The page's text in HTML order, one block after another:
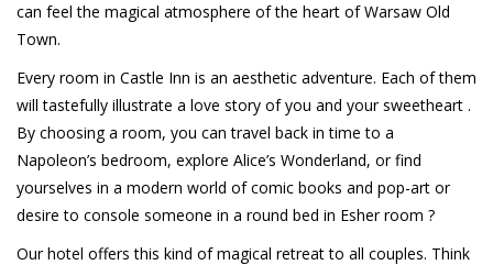
can feel the magical atmosphere of the heart of Warsaw Old
Town.
Every room in Castle Inn is an aesthetic adventure. Each of them
will tastefully illustrate a love story of you and your sweetheart .
By choosing a room, you can travel back in time to a
Napoleon’s bedroom, explore Alice’s Wonderland, or find
yourselves in a modern world of comic books and pop-art or
desire to console someone in a round bed in Esher room ?
Our hotel offers this kind of magical retreat to all couples. Think